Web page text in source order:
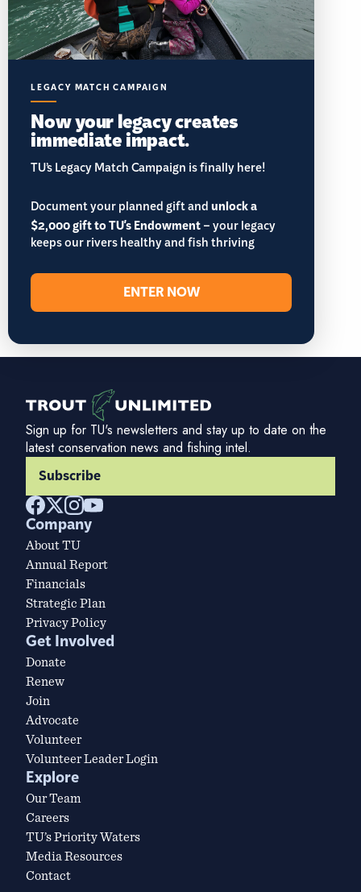
LEGACY MATCH CAMPAIGN
Now your legacy creates
immediate impact.
TU’s Legacy Match Campaign is finally here!
Document your planned gift andunlock a
$2,000 gift to TU's Endowment– your legacy
keeps our rivers healthy and fish thriving
ENTER NOW
Sign up for TU's newsletters and stay up to date on the
latest conservation news and fishing intel.
Subscribe
Company
About TU
Annual Report
Financials
Strategic Plan
Privacy Policy
Get Involved
Donate
Renew
Join
Advocate
Volunteer
Volunteer Leader Login
Explore
Our Team
Careers
TU’s Priority Waters
Media Resources
Contact